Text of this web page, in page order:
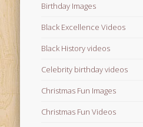
Birthday Images
Black Excellence Videos
Black History videos
Celebrity birthday videos
Christmas Fun Images
Christmas Fun Videos